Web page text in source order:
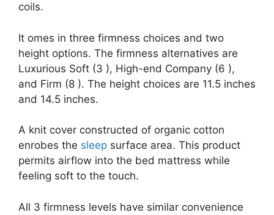
coils.
It omes in three firmness choices and two
height options. The firmness alternatives are
Luxurious Soft (3 ), High-end Company (6 ),
and Firm (8 ). The height choices are 11.5 inches
and 14.5 inches.
A knit cover constructed of organic cotton
enrobes the sleep surface area. This product
permits airflow into the bed mattress while
feeling soft to the touch.
All 3 firmness levels have similar convenience